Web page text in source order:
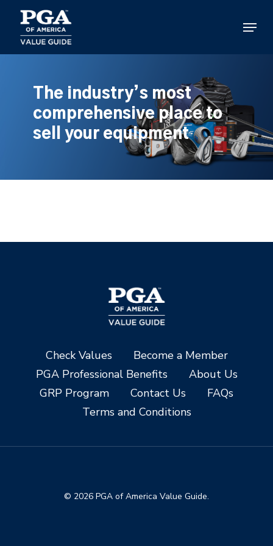
main
content
Menu
The industry’s most
comprehensive place to
sell your equipment
Check Values
Become a Member
PGA Professional Benefits
About Us
GRP Program
Contact Us
FAQs
Terms and Conditions
© 2026 PGA of America Value Guide.